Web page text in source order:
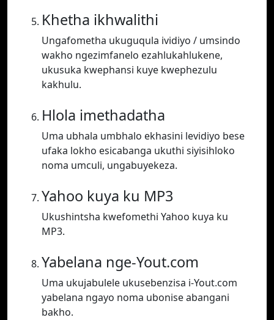
Khetha ikhwalithi
Ungafometha ukuguqula ividiyo / umsindo
wakho ngezimfanelo ezahlukahlukene,
ukusuka kwephansi kuye kwephezulu
kakhulu.
Hlola imethadatha
Uma ubhala umbhalo ekhasini levidiyo bese
ufaka lokho esicabanga ukuthi siyisihloko
noma umculi, ungabuyekeza.
Yahoo kuya ku MP3
Ukushintsha kwefomethi Yahoo kuya ku
MP3.
Yabelana nge-Yout.com
Uma ukujabulele ukusebenzisa i-Yout.com
yabelana ngayo noma ubonise abangani
bakho.